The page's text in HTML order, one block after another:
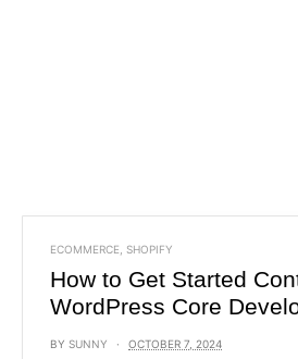
ECOMMERCE SHOPIFY
How to Get Started
WordPress Core
BY SUNNY OCTOBER 7, 2024